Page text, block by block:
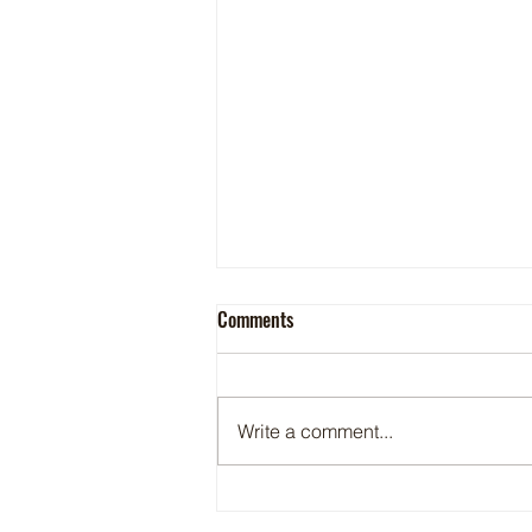
DEA to temporarily schedule 7-OH
Tobacco The synthetic kratom
products are sold in gas stations,
Comments
Write a comment...